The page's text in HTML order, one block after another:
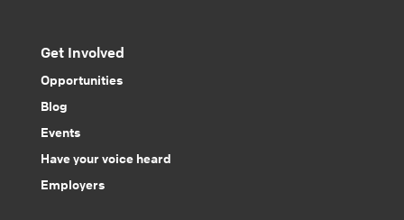
Get Involved
Opportunities
Blog
Events
Have your voice heard
Employers